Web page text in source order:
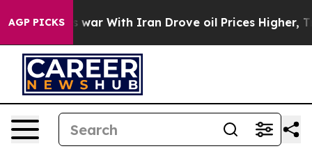
AGP PICKS
As war With Iran Drove oil Prices Higher, Trump